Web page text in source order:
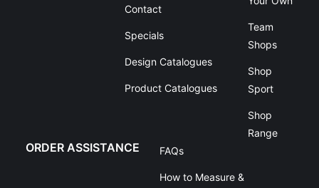
Contact
Specials
Design Catalogues
Product Catalogues
Team
Shops
Shop
Sport
Shop
Range
ORDER ASSISTANCE FAQs
How to Measure &